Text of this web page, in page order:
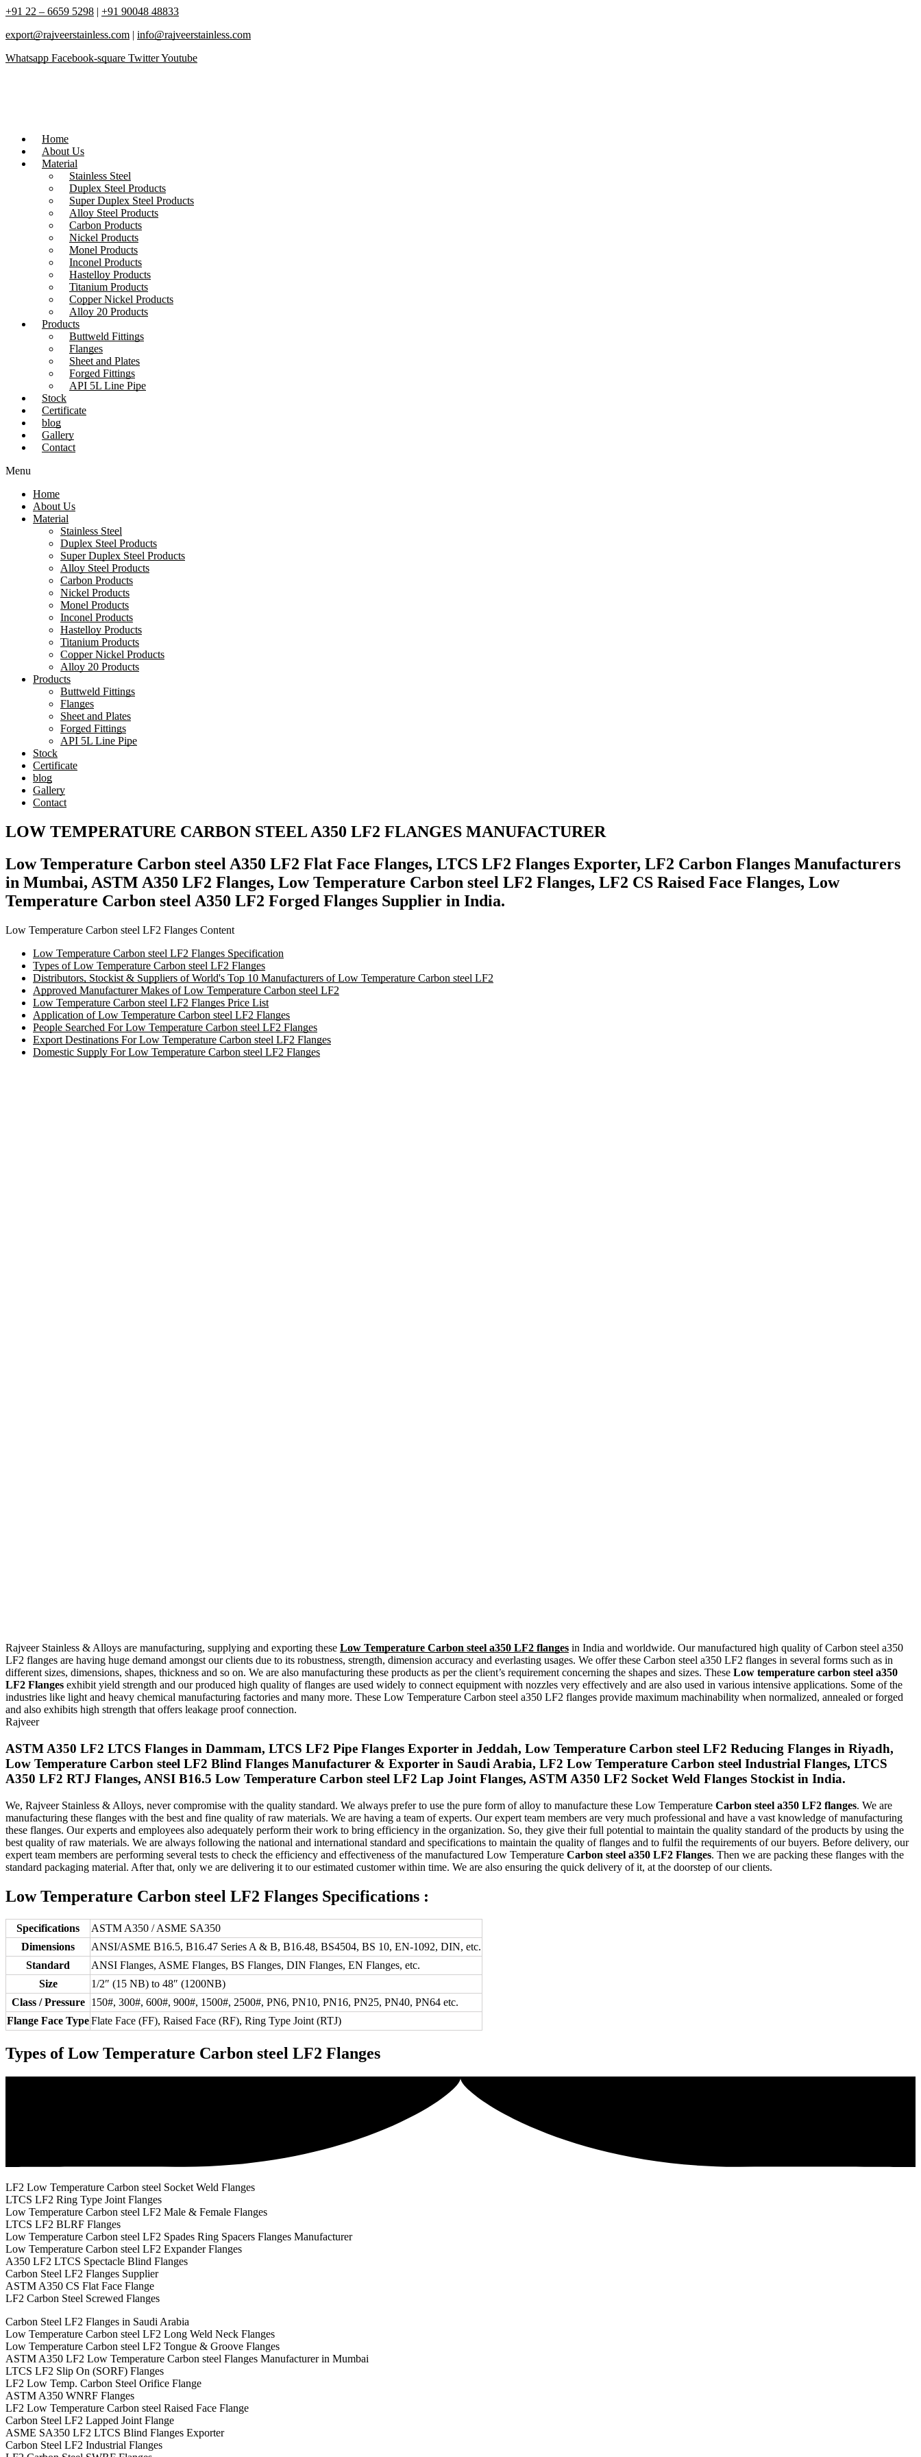
+91 22 – 6659 5298 | +91 90048 48833
export@rajveerstainless.com | info@rajveerstainless.com
Whatsapp Facebook-square TwitterYoutube
Home
About Us
Material
Stainless Steel
Duplex Steel Products
Super Duplex Steel Products
Alloy Steel Products
Carbon Products
Nickel Products
Monel Products
Inconel Products
Hastelloy Products
Titanium Products
Copper Nickel Products
Alloy 20 Products
Products
Buttweld Fittings
Flanges
Sheet and Plates
Forged Fittings
API 5L Line Pipe
Stock
Certificate
blog
Gallery
Contact
Menu
Home
About Us
Material
Stainless Steel
Duplex Steel Products
Super Duplex Steel Products
Alloy Steel Products
Carbon Products
Nickel Products
Monel Products
Inconel Products
Hastelloy Products
Titanium Products
Copper Nickel Products
Alloy 20 Products
Products
Buttweld Fittings
Flanges
Sheet and Plates
Forged Fittings
API 5L Line Pipe
Stock
Certificate
blog
Gallery
Contact
LOW TEMPERATURE CARBON STEEL A350 LF2 FLANGES MANUFACTURER
Low Temperature Carbon steel A350 LF2 Flat Face Flanges, LTCS LF2 Flanges Exporter, LF2 Carbon Flanges Manufacturers
in Mumbai, ASTM A350 LF2 Flanges, Low Temperature Carbon steel LF2 Flanges, LF2 CS Raised Face Flanges, Low
Temperature Carbon steel A350 LF2 Forged Flanges Supplier in India.
Low Temperature Carbon steel LF2 Flanges Content
Low Temperature Carbon steel LF2 Flanges Specification
Types of Low Temperature Carbon steel LF2 Flanges
Distributors, Stockist & Suppliers of World's Top 10 Manufacturers of Low Temperature Carbon steel LF2
Approved Manufacturer Makes of Low Temperature Carbon steel LF2
Low Temperature Carbon steel LF2 Flanges Price List
Application of Low Temperature Carbon steel LF2 Flanges
People Searched For Low Temperature Carbon steel LF2 Flanges
Export Destinations For Low Temperature Carbon steel LF2 Flanges
Domestic Supply For Low Temperature Carbon steel LF2 Flanges
Rajveer Stainless & Alloys are manufacturing, supplying and exporting these Low Temperature Carbon steel a350 LF2 flanges in India and worldwide. Our manufactured high quality of Carbon steel a350
LF2 flanges are having huge demand amongst our clients due to its robustness, strength, dimension accuracy and everlasting usages. We offer these Carbon steel a350 LF2 flanges in several forms such as in
different sizes, dimensions, shapes, thickness and so on. We are also manufacturing these products as per the client’s requirement concerning the shapes and sizes. These Low temperature carbon steel a350
LF2 Flanges exhibit yield strength and our produced high quality of flanges are used widely to connect equipment with nozzles very effectively and are also used in various intensive applications. Some of the
industries like light and heavy chemical manufacturing factories and many more. These Low Temperature Carbon steel a350 LF2 flanges provide maximum machinability when normalized, annealed or forged
and also exhibits high strength that offers leakage proof connection.
Rajveer
ASTM A350 LF2 LTCS Flanges in Dammam, LTCS LF2 Pipe Flanges Exporter in Jeddah, Low Temperature Carbon steel LF2 Reducing Flanges in Riyadh,
Low Temperature Carbon steel LF2 Blind Flanges Manufacturer & Exporter in Saudi Arabia, LF2 Low Temperature Carbon steel Industrial Flanges, LTCS
A350 LF2 RTJ Flanges, ANSI B16.5 Low Temperature Carbon steel LF2 Lap Joint Flanges, ASTM A350 LF2 Socket Weld Flanges Stockist in India.
We, Rajveer Stainless & Alloys, never compromise with the quality standard. We always prefer to use the pure form of alloy to manufacture these Low Temperature Carbon steel a350 LF2 flanges. We are
manufacturing these flanges with the best and fine quality of raw materials. We are having a team of experts. Our expert team members are very much professional and have a vast knowledge of manufacturing
these flanges. Our experts and employees also adequately perform their work to bring efficiency in the organization. So, they give their full potential to maintain the quality standard of the products by using the
best quality of raw materials. We are always following the national and international standard and specifications to maintain the quality of flanges and to fulfil the requirements of our buyers. Before delivery, our
expert team members are performing several tests to check the efficiency and effectiveness of the manufactured Low Temperature Carbon steel a350 LF2 Flanges. Then we are packing these flanges with the
standard packaging material. After that, only we are delivering it to our estimated customer within time. We are also ensuring the quick delivery of it, at the doorstep of our clients.
Low Temperature Carbon steel LF2 Flanges Specifications :
Specifications
ASTM A350 / ASME SA350
Dimensions
ANSI/ASME B16.5, B16.47 Series A & B, B16.48, BS4504, BS 10, EN-1092, DIN, etc.
Standard
ANSI Flanges, ASME Flanges, BS Flanges, DIN Flanges, EN Flanges, etc.
Size
1/2″ (15 NB) to 48″ (1200NB)
Class / Pressure
150#, 300#, 600#, 900#, 1500#, 2500#, PN6, PN10, PN16, PN25, PN40, PN64 etc.
Flange Face TypeFlate Face (FF), Raised Face (RF), Ring Type Joint (RTJ)
Types of Low Temperature Carbon steel LF2 Flanges
LF2 Low Temperature Carbon steel Socket Weld Flanges
LTCS LF2 Ring Type Joint Flanges
Low Temperature Carbon steel LF2 Male & Female Flanges
LTCS LF2 BLRF Flanges
Low Temperature Carbon steel LF2 Spades Ring Spacers Flanges Manufacturer
Low Temperature Carbon steel LF2 Expander Flanges
A350 LF2 LTCS Spectacle Blind Flanges
Carbon Steel LF2 Flanges Supplier
ASTM A350 CS Flat Face Flange
LF2 Carbon Steel Screwed Flanges
Carbon Steel LF2 Flanges in Saudi Arabia
Low Temperature Carbon steel LF2 Long Weld Neck Flanges
Low Temperature Carbon steel LF2 Tongue & Groove Flanges
ASTM A350 LF2 Low Temperature Carbon steel Flanges Manufacturer in Mumbai
LTCS LF2 Slip On (SORF) Flanges
LF2 Low Temp. Carbon Steel Orifice Flange
ASTM A350 WNRF Flanges
LF2 Low Temperature Carbon steel Raised Face Flange
Carbon Steel LF2 Lapped Joint Flange
ASME SA350 LF2 LTCS Blind Flanges Exporter
Carbon Steel LF2 Industrial Flanges